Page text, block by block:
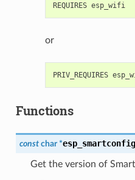
REQUIRES esp_wifi
or
Functions
const char *
Get the version of